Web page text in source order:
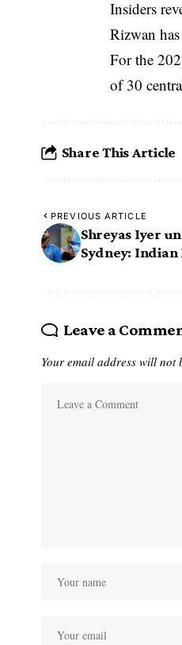
Insiders
Rizwan
For the
of 30
Share This Article
PREVIOUS ARTICLE
Shreyas Iyer
Sydney:
Leave a
Your email address will not